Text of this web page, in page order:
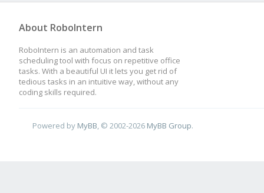
About RoboIntern
RoboIntern is an automation and task
scheduling tool with focus on repetitive office
tasks. With a beautiful UI it lets you get rid of
tedious tasks in an intuitive way, without any
coding skills required.
Powered by MyBB , © 2002-2026 MyBB Group.